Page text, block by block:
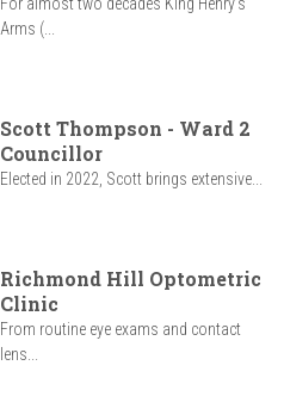
Arms (...
Scott Thompson - Ward 2
Councillor
Elected in 2022, Scott brings extensive...
Richmond Hill Optometric
Clinic
From routine eye exams and contact
lens...